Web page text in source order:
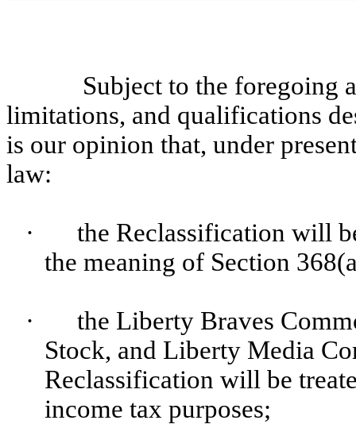
Subject to the foregoing
limitations, and qualifications
is our opinion that, under
law:
·
the Reclassification will
the meaning of Section
·
the Liberty Braves
Stock, and Liberty Media
Reclassification will be
income tax purposes;